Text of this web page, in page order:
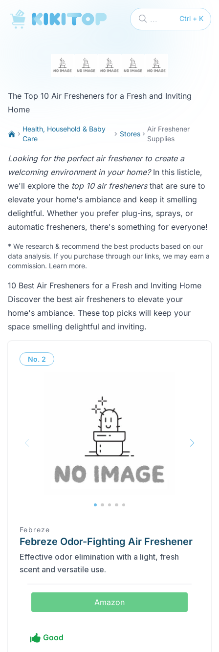
KikiTop Ctrl + K
...
The Top 10 Air Fresheners for a Fresh and Inviting
Home
Health, Household & Baby
Care
Stores
Air Freshener
Supplies
Looking for the perfect air freshener to create a
welcoming environment in your home?In this listicle,
we'll explore the top 10 air freshenersthat are sure to
elevate your home's ambiance and keep it smelling
delightful. Whether you prefer plug-ins, sprays, or
automatic fresheners, there's something for everyone!
* We research & recommend the best products based on our
data analysis. If you purchase through our links, we may earn a
commission. Learn more.
10 Best Air Fresheners for a Fresh and Inviting Home
Discover the best air fresheners to elevate your
home's ambiance. These top picks will keep your
space smelling delightful and inviting.
No. 2
Febreze
Febreze Odor-Fighting Air Freshener
Effective odor elimination with a light, fresh
scent and versatile use.
Amazon
Good